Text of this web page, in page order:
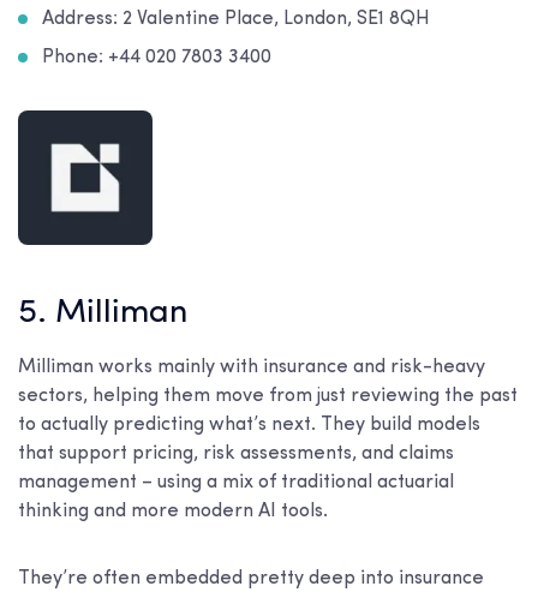
Address: 2 Valentine Place, London, SE1 8QH
Phone: +44 020 7803 3400
5. Milliman
Milliman works mainly with insurance and risk-heavy
sectors, helping them move from just reviewing the past
to actually predicting what’s next. They build models
that support pricing, risk assessments, and claims
management – using a mix of traditional actuarial
thinking and more modern AI tools.
They’re often embedded pretty deep into insurance